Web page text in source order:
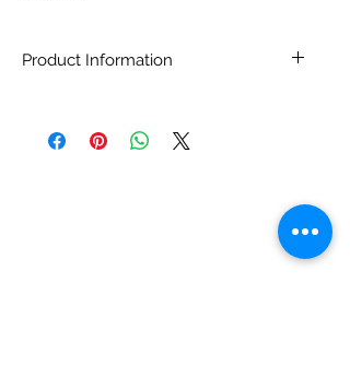
Product Information
people in the Televison, Film and
theatre production profession.
prove they are in this profession and
names and addresses to the Course